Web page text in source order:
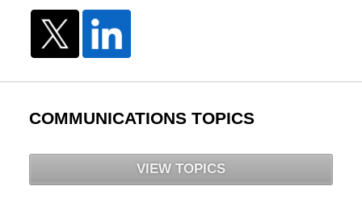
COMMUNICATIONS TOPICS
VIEW TOPICS